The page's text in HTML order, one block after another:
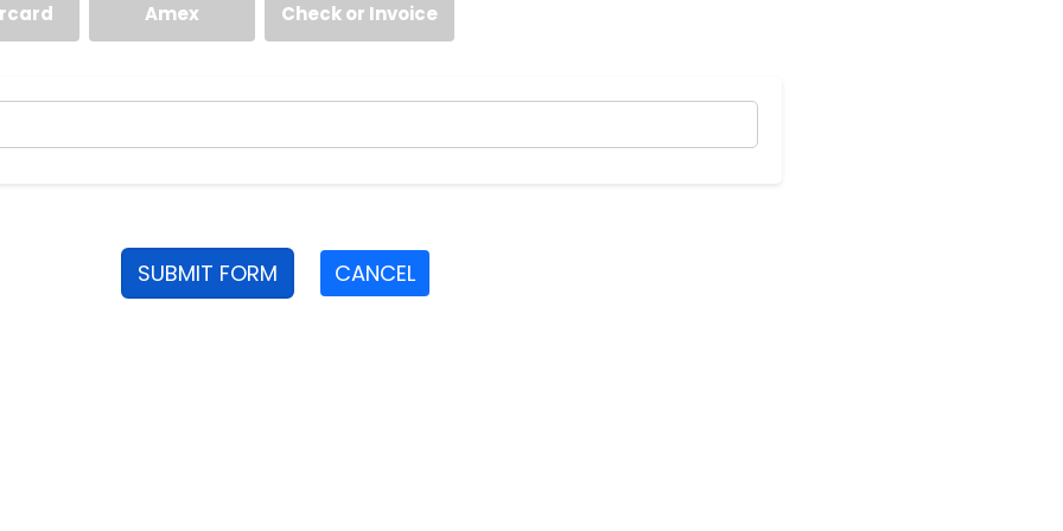
Amex Check or Invoice
SUBMIT FORM CANCEL